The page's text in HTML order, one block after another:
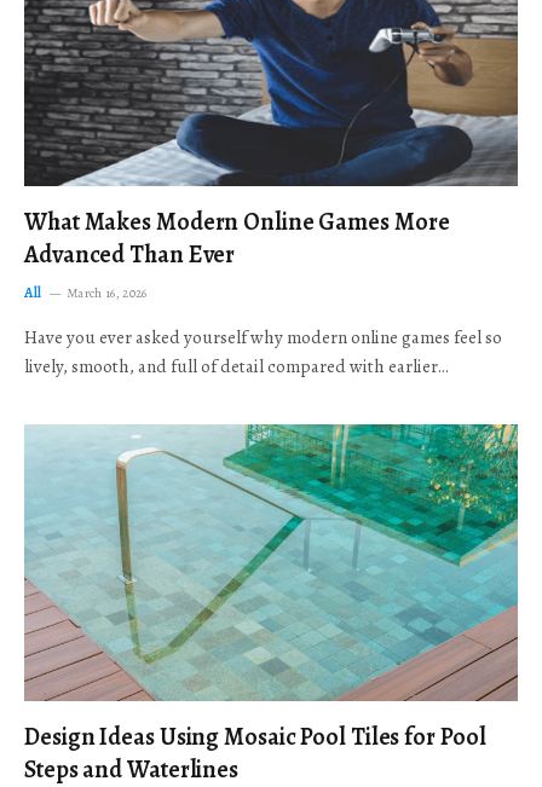
What Makes Modern Online Games More
Advanced Than Ever
All March 16, 2026
Have you ever asked yourself why modern online games feel so
lively, smooth, and full of detail compared with earlier…
Design Ideas Using Mosaic Pool Tiles for Pool
Steps and Waterlines